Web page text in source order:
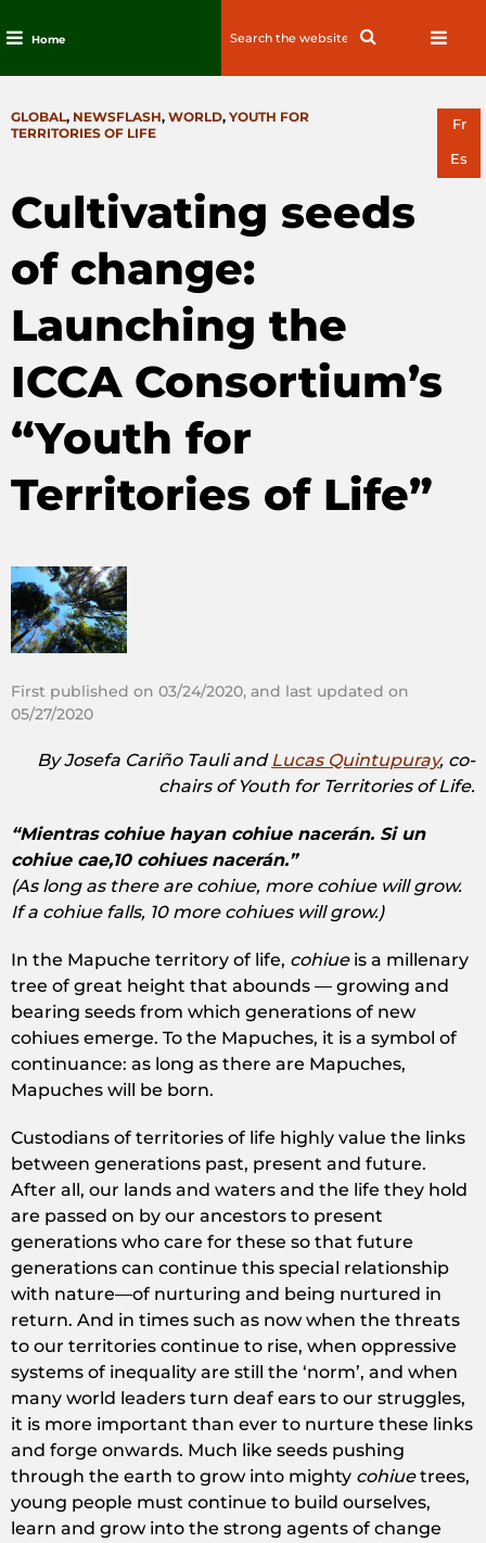
content
Home
Search
Fr
Es
CATEGORIES
GLOBAL, NEWSFLASH, WORLD, YOUTH FOR
TERRITORIES OF LIFE
Cultivating seeds
of change:
Launching the
ICCA Consortium’s
“Youth for
Territories of Life”
First published on 03/24/2020, and last updated on
05/27/2020
By Josefa Cariño Tauli andLucas Quintupuray, co-
chairs of Youth for Territories of Life.
“Mientras cohiue hayan cohiue nacerán. Si un
cohiue cae,10 cohiues nacerán.”
(As long as there are cohiue, more cohiue will grow.
If a cohiue falls, 10 more cohiues will grow.)
In the Mapuche territory of life, cohiueis a millenary
tree of great height that abounds — growing and
bearing seeds from which generations of new
cohiues emerge. To the Mapuches, it is a symbol of
continuance: as long as there are Mapuches,
Mapuches will be born.
Custodians of territories of life highly value the links
between generations past, present and future.
After all, our lands and waters and the life they hold
are passed on by our ancestors to present
generations who care for these so that future
generations can continue this special relationship
with nature—of nurturing and being nurtured in
return. And in times such as now when the threats
to our territories continue to rise, when oppressive
systems of inequality are still the ‘norm’, and when
many world leaders turn deaf ears to our struggles,
it is more important than ever to nurture these links
and forge onwards. Much like seeds pushing
through the earth to grow into mighty cohiuetrees,
young people must continue to build ourselves,
learn and grow into the strong agents of change